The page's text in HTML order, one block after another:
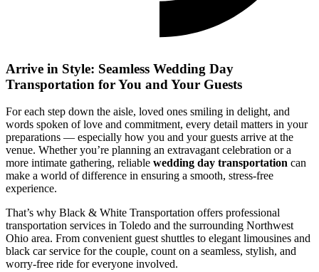
Arrive in Style: Seamless Wedding Day
Transportation for You and Your Guests
For each step down the aisle, loved ones smiling in delight, and
words spoken of love and commitment, every detail matters in your
preparations — especially how you and your guests arrive at the
venue. Whether you’re planning an extravagant celebration or a
more intimate gathering, reliable wedding day transportation can
make a world of difference in ensuring a smooth, stress-free
experience.
That’s why Black & White Transportation offers professional
transportation services in Toledo and the surrounding Northwest
Ohio area. From convenient guest shuttles to elegant limousines and
black car service for the couple, count on a seamless, stylish, and
worry-free ride for everyone involved.